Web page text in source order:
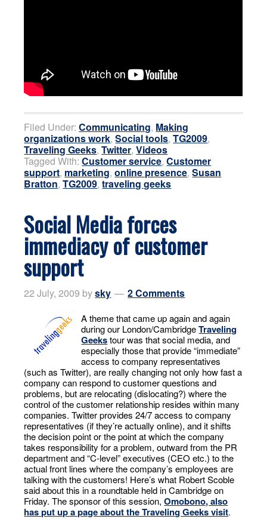
Filed Under:Communicating, Making
organizations work,Social tools,TG2009,
Traveling Geeks,Twitter,Videos
Tagged With:Customer service,Customer
support, marketing,online presence,Susan
Bratton,TG2009,traveling geeks
Social Media forces
immediacy of customer
support
22 July, 2009 bysky 2 Comments
A theme that came up again and again
during our London/CambridgeTraveling
Geekstour was that social media, and
especially those that provide “immediate”
access to company representatives
(such as Twitter), are really changing not only how fast a
company can respond to customer questions and
problems, but are relocating (dislocating?) where the
control of the customer relationship resides within many
companies. Twitter provides 24/7 access to company
representatives (if they’re actually online), and it shifts
the decision point or the point at which the company
takes responsibility for a problem, outward from the PR
department and “C-level” executives (CEO etc.) to the
actual front lines where the company’s employees are
talking with the customers! Here’s what Robert Scoble
said about this in a roundtable held in Cambridge on
Friday. The sponsor of this session,Omobono, also
has put up a page about the Traveling Geeks visit.